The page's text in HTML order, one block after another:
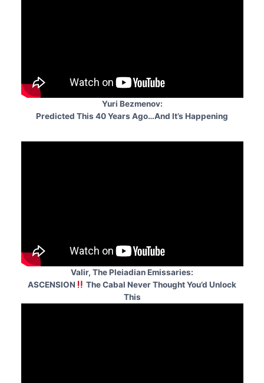
Yuri Bezmenov:
Predicted This 40 Years Ago…And It’s Happening
Valir, The Pleiadian Emissaries:
ASCENSION
The Cabal Never Thought You’d Unlock
This